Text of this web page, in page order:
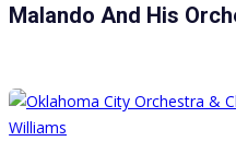
Malando And His